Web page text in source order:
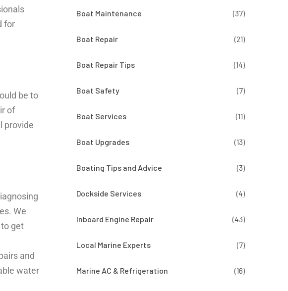
for
be to
of
provide
We
get
and
water
Boat Maintenance (37)
Boat Repair (21)
Boat Repair Tips (14)
Boat Safety (7)
Boat Services (11)
Boat Upgrades (13)
Boating Tips and Advice (3)
Dockside Services (4)
Inboard Engine Repair (43)
Local Marine Experts (7)
Marine AC & Refrigeration (16)